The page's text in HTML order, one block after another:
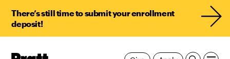
There’s still time to submit your enrollment
deposit!